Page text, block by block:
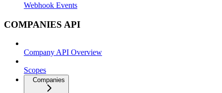
Webhook Events
COMPANIES API
Company API Overview
Scopes
Companies